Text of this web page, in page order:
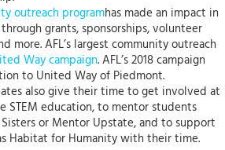
outreach programhas made an impact in
grants, sponsorships, volunteer
more. AFL’s largest community outreach
Way campaign. AFL’s 2018 campaign
to United Way of Piedmont.
also give their time to get involved at
STEM education, to mentor students
or Mentor Upstate, and to support
Habitat for Humanity with their time.